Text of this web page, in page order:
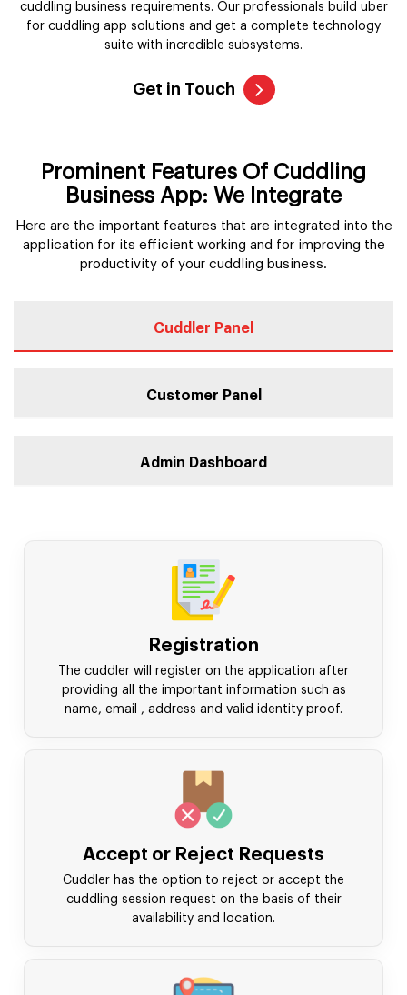
cuddling business requirements. Our professionals build uber
for cuddling app solutions and get a complete technology
suite with incredible subsystems.
Get in Touch
Prominent Features Of Cuddling
Business App: We Integrate
Here are the important features that are integrated into the
application for its efficient working and for improving the
productivity of your cuddling business.
Cuddler Panel
Customer Panel
Admin Dashboard
Registration
The cuddler will register on the application after
providing all the important information such as
name, email , address and valid identity proof.
Accept or Reject Requests
Cuddler has the option to reject or accept the
cuddling session request on the basis of their
availability and location.